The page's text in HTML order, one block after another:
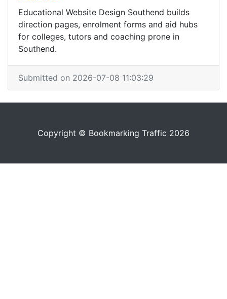
Educational Website Design Southend builds
direction pages, enrolment forms and aid hubs
for colleges, tutors and coaching prone in
Southend.
Submitted on 2026-07-08 11:03:29
Copyright © Bookmarking Traffic 2026